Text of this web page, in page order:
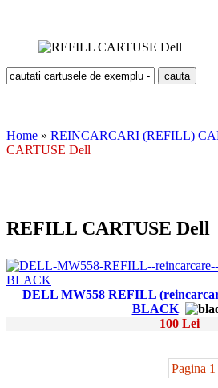
Home » REINCARCARI (REFILL)
CARTUSE Dell
REFILL CARTUSE Dell
DELL MW558 REFILL
BLACK
100 Lei
Pagina 1